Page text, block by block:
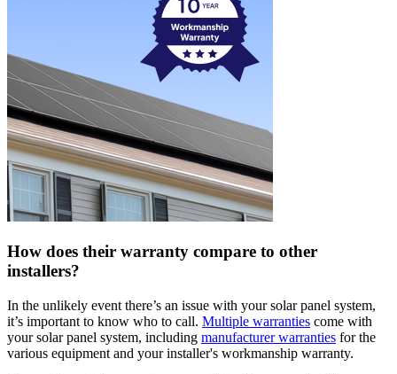
How does their warranty compare to other
installers?
In the unlikely event there’s an issue with your solar panel system,
it’s important to know who to call. Multiple warranties come with
your solar panel system, including manufacturer warranties for the
various equipment and your installer's workmanship warranty.